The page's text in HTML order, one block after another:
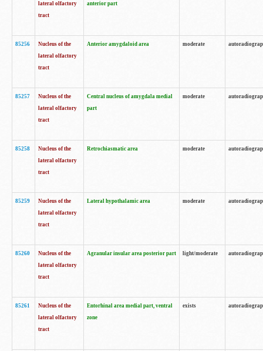
lateral olfactory
tract
anterior part
85256
Nucleus of the
lateral olfactory
tract
Anterior amygdaloid area moderate
85257
Nucleus of the
lateral olfactory
tract
Central nucleus of amygdala medial
part
moderate
85258
Nucleus of the
lateral olfactory
tract
Retrochiasmatic area moderate
85259
Nucleus of the
lateral olfactory
tract
Lateral hypothalamic area moderate
85260
Nucleus of the
lateral olfactory
tract
Agranular insular area posterior part light/moderate
85261
Nucleus of the
lateral olfactory
tract
Entorhinal area medial part, ventral
zone
exists